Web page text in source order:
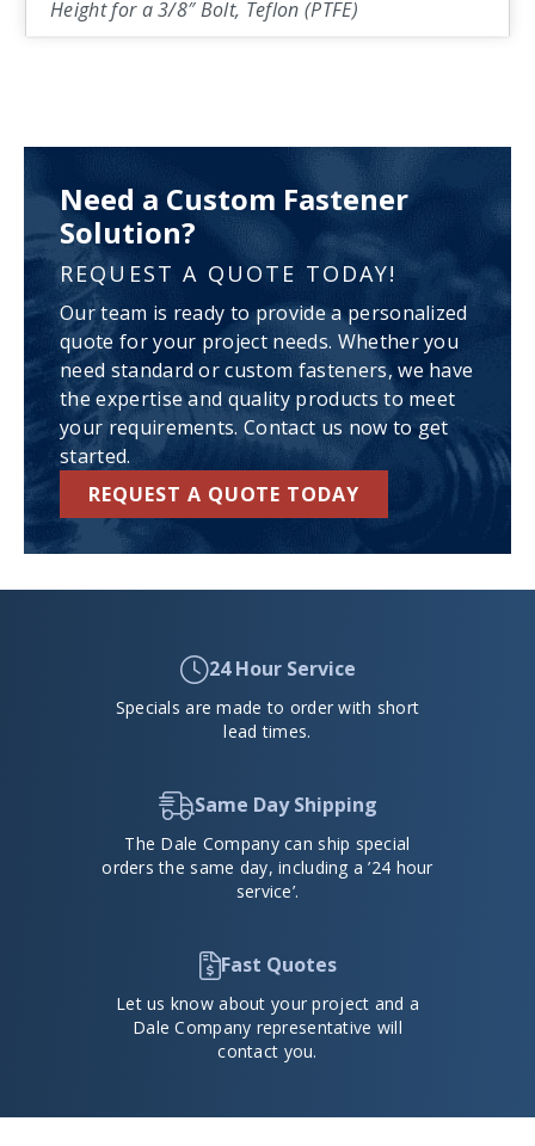
Height for a 3/8″ Bolt, Teflon (PTFE)
Need a Custom Fastener
Solution?
REQUEST A QUOTE TODAY!
Our team is ready to provide a personalized
quote for your project needs. Whether you
need standard or custom fasteners, we have
the expertise and quality products to meet
your requirements. Contact us now to get
started.
REQUEST A QUOTE TODAY
24 Hour Service
Specials are made to order with short
lead times.
Same Day Shipping
The Dale Company can ship special
orders the same day, including a ’24 hour
service’.
Fast Quotes
Let us know about your project and a
Dale Company representative will
contact you.